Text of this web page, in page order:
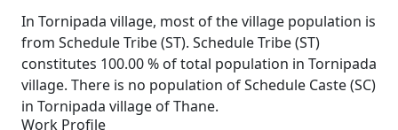
In Tornipada village, most of the village population is
from Schedule Tribe (ST). Schedule Tribe (ST)
constitutes 100.00 % of total population in Tornipada
village. There is no population of Schedule Caste (SC)
in Tornipada village of Thane.
Work Profile